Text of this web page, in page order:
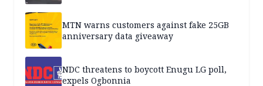
MTN warns customers against fake 25GB
anniversary data giveaway
NDC threatens to boycott Enugu LG poll,
expels Ogbonnia